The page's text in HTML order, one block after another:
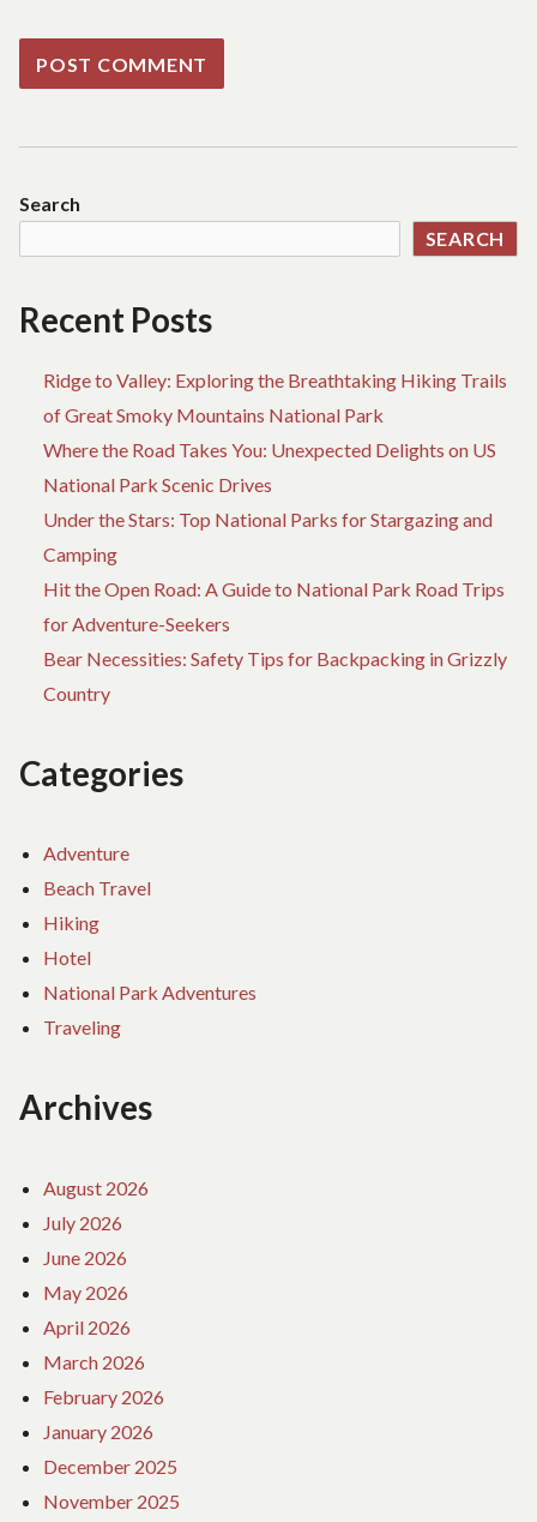
Search
SEARCH
Recent Posts
Ridge to Valley: Exploring the Breathtaking Hiking Trails
of Great Smoky Mountains National Park
Where the Road Takes You: Unexpected Delights on US
National Park Scenic Drives
Under the Stars: Top National Parks for Stargazing and
Camping
Hit the Open Road: A Guide to National Park Road Trips
for Adventure-Seekers
Bear Necessities: Safety Tips for Backpacking in Grizzly
Country
Categories
Adventure
Beach Travel
Hiking
Hotel
National Park Adventures
Traveling
Archives
August 2026
July 2026
June 2026
May 2026
April 2026
March 2026
February 2026
January 2026
December 2025
November 2025